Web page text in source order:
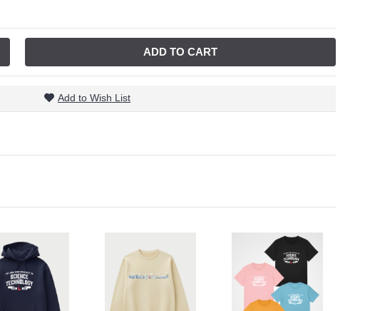
ADD TO CART
Add to Wish List